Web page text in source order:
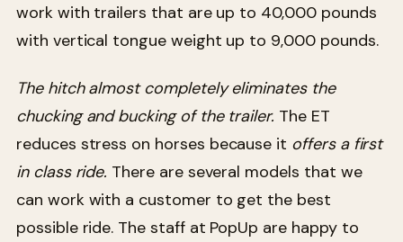
work with trailers that are up to 40,000 pounds
with vertical tongue weight up to 9,000 pounds.
The hitch almost completely eliminates the
chucking and bucking of the trailer. The ET
reduces stress on horses because it offers a first
in class ride. There are several models that we
can work with a customer to get the best
possible ride. The staff at PopUp are happy to